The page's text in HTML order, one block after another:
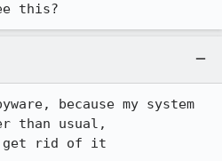
this?
because my system
than usual,
get rid of it